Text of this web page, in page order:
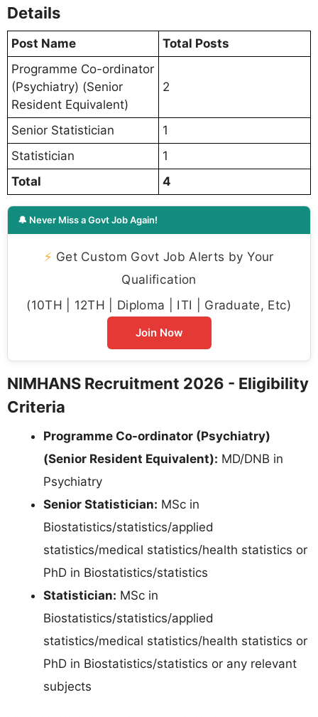
Details
Post Name
Total Posts
Programme Co-ordinator
(Psychiatry) (Senior
Resident Equivalent)
2
Senior Statistician
1
Statistician
1
Total
4
🔔 Never Miss a Govt Job Again!
⚡ Get Custom Govt Job Alerts by Your
Qualification
(10TH | 12TH | Diploma | ITI | Graduate, Etc)
Join Now
NIMHANS Recruitment 2026 - Eligibility
Criteria
Programme Co-ordinator (Psychiatry)
(Senior Resident Equivalent): MD/DNB in
Psychiatry
Senior Statistician: MSc in
Biostatistics/statistics/applied
statistics/medical statistics/health statistics or
PhD in Biostatistics/statistics
Statistician: MSc in
Biostatistics/statistics/applied
statistics/medical statistics/health statistics or
PhD in Biostatistics/statistics or any relevant
subjects